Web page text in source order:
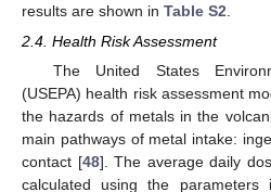
results are shown in Table S2
2.4. Health Risk Assessment
The United States
(USEPA) health risk assessment
the hazards of metals in the
main pathways of metal intake:
contact [48]. The average daily
calculated using the